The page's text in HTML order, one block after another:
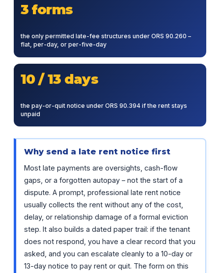
3 forms
the only permitted late-fee structures under ORS 90.260 –
flat, per-day, or per-five-day
10 / 13 days
the pay-or-quit notice under ORS 90.394 if the rent stays
unpaid
Why send a late rent notice first
Most late payments are oversights, cash-flow
gaps, or a forgotten autopay – not the start of a
dispute. A prompt, professional late rent notice
usually collects the rent without any of the cost,
delay, or relationship damage of a formal eviction
step. It also builds a dated paper trail: if the tenant
does not respond, you have a clear record that you
asked, and you can escalate cleanly to a 10-day or
13-day notice to pay rent or quit. The form on this